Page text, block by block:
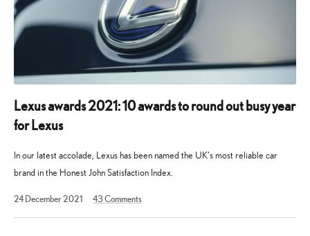
Lexus awards 2021: 10 awards to round out busy year
for Lexus
In our latest accolade, Lexus has been named the UK’s most reliable car
brand in the Honest John Satisfaction Index.
24 December 202119
2025
43Comments